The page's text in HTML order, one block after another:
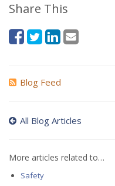
Share This
Blog Feed
All Blog Articles
More articles related to…
Safety